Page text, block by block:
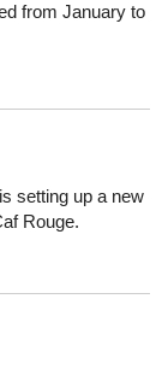
from January to
setting up a new
Rouge.